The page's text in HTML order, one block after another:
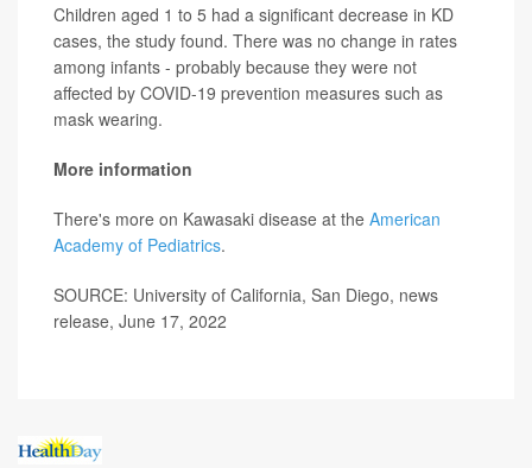
Children aged 1 to 5 had a significant decrease in KD
cases, the study found. There was no change in rates
among infants - probably because they were not
affected by COVID-19 prevention measures such as
mask wearing.
More information
There's more on Kawasaki disease at the American
Academy of Pediatrics.
SOURCE: University of California, San Diego, news
release, June 17, 2022